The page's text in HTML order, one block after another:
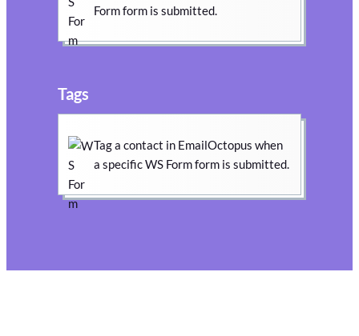
Form form is submitted.
Tags
Tag a contact in EmailOctopus when
a specific WS Form form is submitted.